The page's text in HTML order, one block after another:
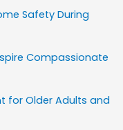
Safety During
Compassionate
for Older Adults and